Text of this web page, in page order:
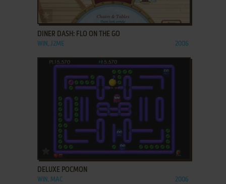
ADD TO FAVORITES
DINER DASH: FLO ON THE GO
WIN, J2ME 2006
ADD TO FAVORITES
DELUXE POCMON
WIN, MAC 2006